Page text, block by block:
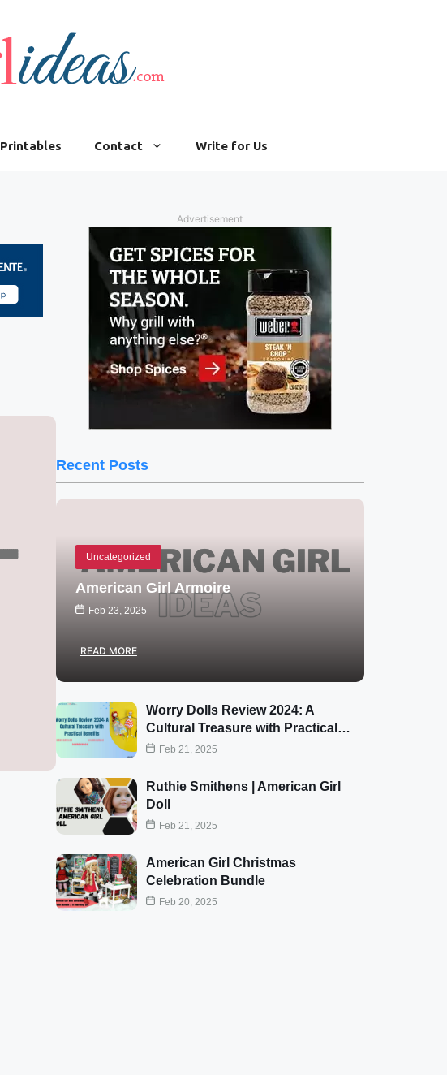
Printables Contact Write for Us
Advertisement
Recent Posts
Uncategorized
American Girl Armoire
Feb 23, 2025
READ MORE
Worry Dolls Review 2024: A
Cultural Treasure with Practical…
Feb 21, 2025
Ruthie Smithens | American Girl
Doll
Feb 21, 2025
American Girl Christmas
Celebration Bundle
Feb 20, 2025